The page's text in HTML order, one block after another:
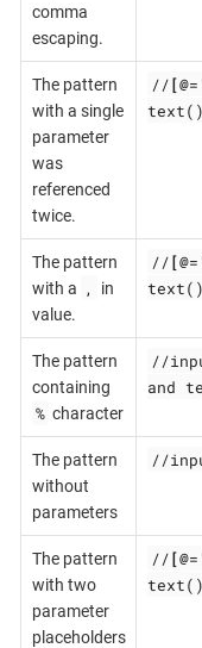
comma
escaping.
The pattern
with a single
parameter
was
referenced
twice.
//[@
The pattern
with a
,
in
value.
//[@
The pattern
containing
% character
//
and
The pattern
without
parameters
//
The pattern
with two
parameter
placeholders
//[@